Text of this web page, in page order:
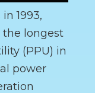
1993,
the longest
(PPU) in
power